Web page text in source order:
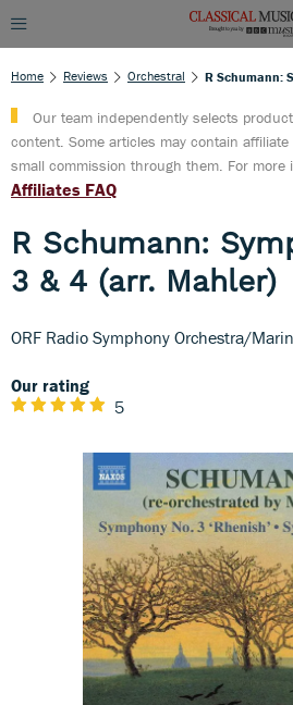
Home Reviews Orchestral
Our team independently selects
content. Some articles may contain
small commission through them. For more
Affiliates FAQ
R Schumann:
3 & 4 (arr. Mahler)
ORF Radio Symphony Orchestra/
Our rating
5